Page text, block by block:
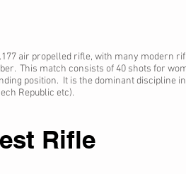
air propelled rifle, with many modern
This match consists of 40 shots for
position. It is the dominant discipline
Republic etc).
Rifle